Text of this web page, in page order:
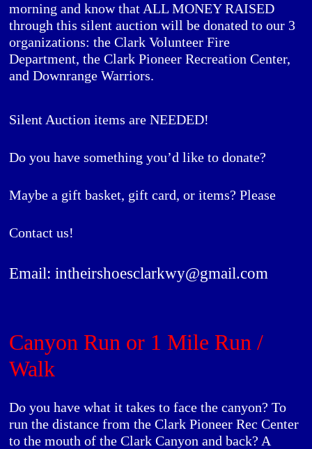
morning and know that ALL MONEY RAISED
through this silent auction will be donated to our 3
organizations: theClark Volunteer Fire
Department, theClark Pioneer Recreation Center,
andDownrange Warriors.
Silent Auction items are NEEDED!
Do you have something you’d like to donate?
Maybe a gift basket, gift card, or items? Please
Contact us!
Email: intheirshoesclarkwy@gmail.com
Canyon Run or 1 Mile Run /
Walk
Do you have what it takes to face the canyon? To
run the distance from the Clark Pioneer Rec Center
to the mouth of the Clark Canyon and back? A